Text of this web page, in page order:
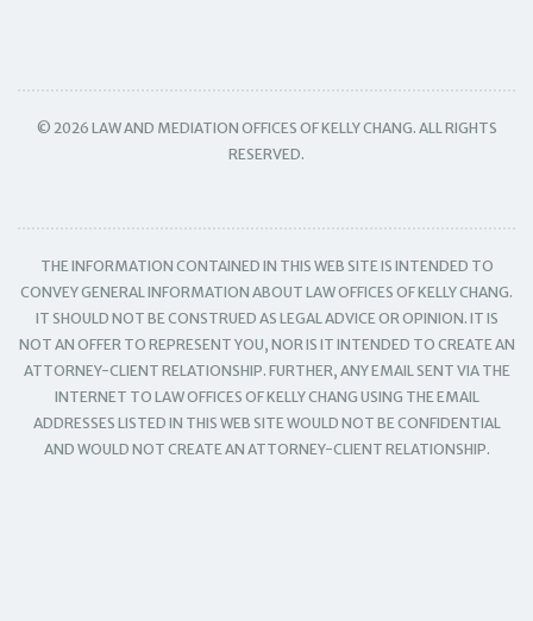
© 2026 LAW AND MEDIATION OFFICES OF KELLY CHANG. ALL RIGHTS
RESERVED.
THE INFORMATION CONTAINED IN THIS WEB SITE IS INTENDED TO
CONVEY GENERAL INFORMATION ABOUT LAW OFFICES OF KELLY CHANG.
IT SHOULD NOT BE CONSTRUED AS LEGAL ADVICE OR OPINION. IT IS
NOT AN OFFER TO REPRESENT YOU, NOR IS IT INTENDED TO CREATE AN
ATTORNEY-CLIENT RELATIONSHIP. FURTHER, ANY EMAIL SENT VIA THE
INTERNET TO LAW OFFICES OF KELLY CHANG USING THE EMAIL
ADDRESSES LISTED IN THIS WEB SITE WOULD NOT BE CONFIDENTIAL
AND WOULD NOT CREATE AN ATTORNEY-CLIENT RELATIONSHIP.